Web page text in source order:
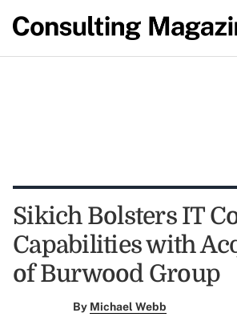
Sikich Bolsters IT
Capabilities with
of Burwood Group
By Michael Webb